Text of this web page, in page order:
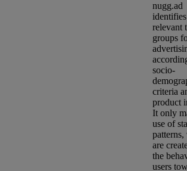
nugg.ad
identifies
relevant
groups
socio-
criteria
product
It only
use of
are
the
users